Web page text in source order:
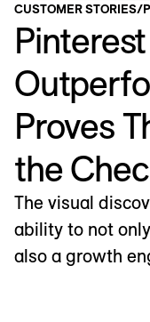
CUSTOMER STORIES/
Pinterest
Proves
the
The visual
ability to not
also a growth